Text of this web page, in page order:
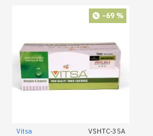
-69 %
Vitsa VSHTC-35A